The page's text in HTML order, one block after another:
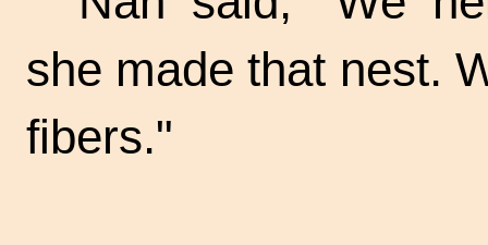
she made that nest.
fibers."